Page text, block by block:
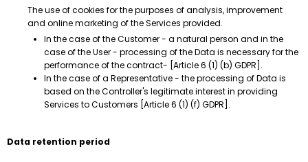
The use of cookies for the purposes of analysis, improvement
and online marketing of the Services provided.
In the case of the Customer - a natural person and in the
case of the User - processing of the Data is necessary for the
performance of the contract- [Article 6 (1) (b) GDPR].
In the case of a Representative - the processing of Data is
based on the Controller's legitimate interest in providing
Services to Customers [Article 6 (1) (f) GDPR].
Data retention period